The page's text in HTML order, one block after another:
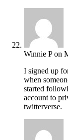
Winnie P on
I signed up
when
started
account to
twitterverse.